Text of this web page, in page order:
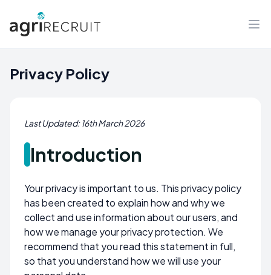
Privacy Policy
Last Updated: 16th March 2026
Introduction
Your privacy is important to us. This privacy policy
has been created to explain how and why we
collect and use information about our users, and
how we manage your privacy protection. We
recommend that you read this statement in full,
so that you understand how we will use your